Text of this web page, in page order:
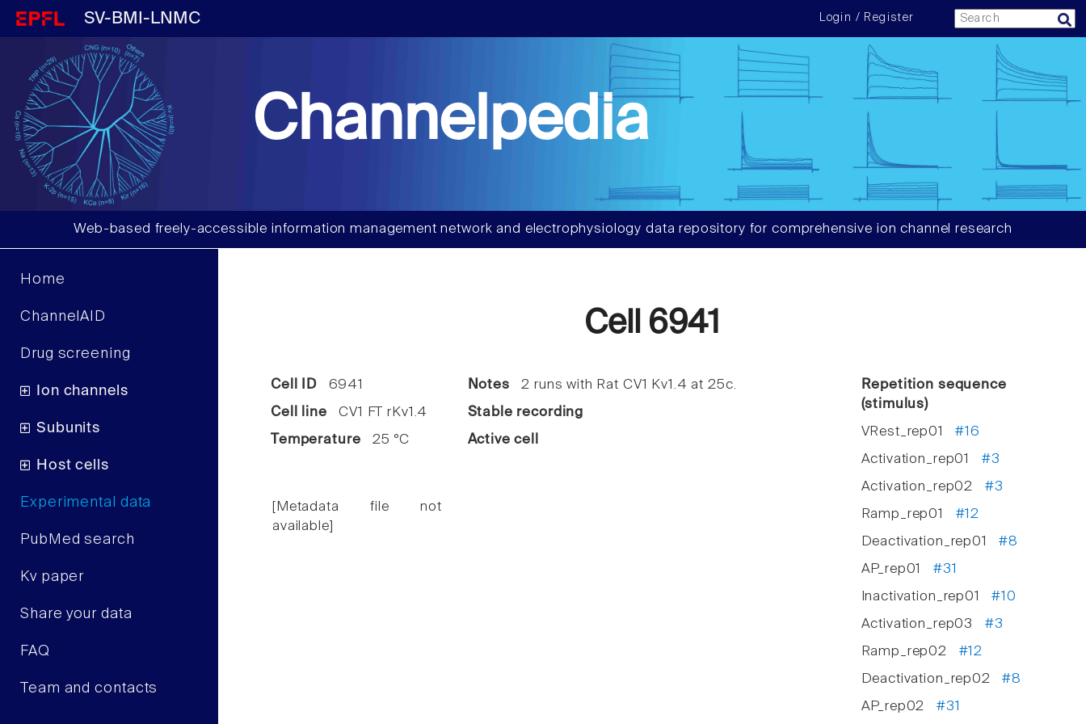
SV-BMI-LNMC Login / Register
Channelpedia
Web-based freely-accessible information management network and electrophysiology data repository for comprehensive ion channel research
Home
ChannelAID
Drug screening
Ion channels
Subunits
Host cells
Experimental data
PubMed search
Kv paper
Share your data
FAQ
Team and contacts
Cell 6941
Cell ID6941
Cell line CV1 FT rKv1.4
Temperature 25 °C
[Metadata file not
available]
Notes 2 runs with Rat CV1 Kv1.4 at 25c.
Stable recording
Active cell
Repetition sequence
(stimulus)
VRest_rep01#16
Activation_rep01 #3
Activation_rep02 #3
Ramp_rep01 #12
Deactivation_rep01#8
AP_rep01 #31
Inactivation_rep01#10
Activation_rep03 #3
Ramp_rep02 #12
Deactivation_rep02#8
AP_rep02 #31